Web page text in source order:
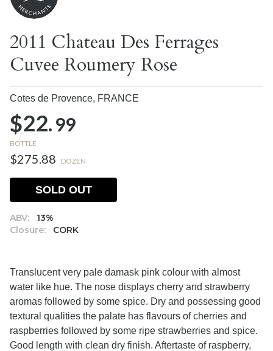
2011 Chateau Des Ferrages
Cuvee Roumery Rose
Cotes de Provence, FRANCE
$22.99
BOTTLE
$275.88 DOZEN
ABV:
13%
Closure:
CORK
SOLD OUT
Translucent very pale damask pink colour with almost
water like hue. The nose displays cherry and strawberry
aromas followed by some spice. Dry and possessing good
textural qualities the palate has flavours of cherries and
raspberries followed by some ripe strawberries and spice.
Good length with clean dry finish. Aftertaste of raspberry,